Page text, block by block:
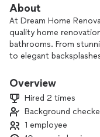
About
At Dream Home
quality home
bathrooms. From
to elegant
looking for a full
enhance your home.
Overview
Hired 2 times
Background
1 employee